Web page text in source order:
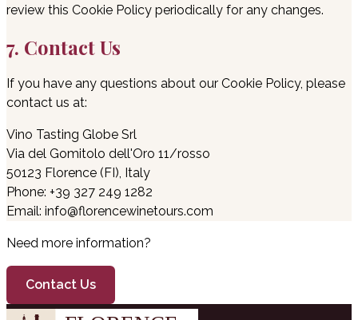
review this Cookie Policy periodically for any changes.
7. Contact Us
If you have any questions about our Cookie Policy, please
contact us at:
Vino Tasting Globe Srl
Via del Gomitolo dell'Oro 11/rosso
50123 Florence (FI), Italy
Phone: +39 327 249 1282
Email: info@florencewinetours.com
Need more information?
Contact Us